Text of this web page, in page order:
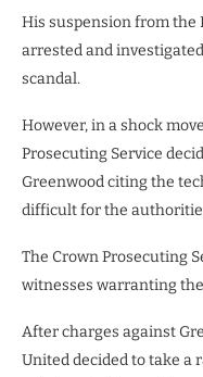
His suspension from the
arrested and
scandal.
However, in a shock
Prosecuting Service
Greenwood citing the
difficult for the
The Crown Prosecuting
witnesses warranting
After charges against
United decided to take a